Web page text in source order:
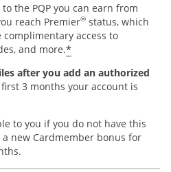
to the PQP you can earn from
reach Premier® status, which
access to
and more.*
after you add an authorized
3 months your account is
to you if you do not have this
new Cardmember bonus for